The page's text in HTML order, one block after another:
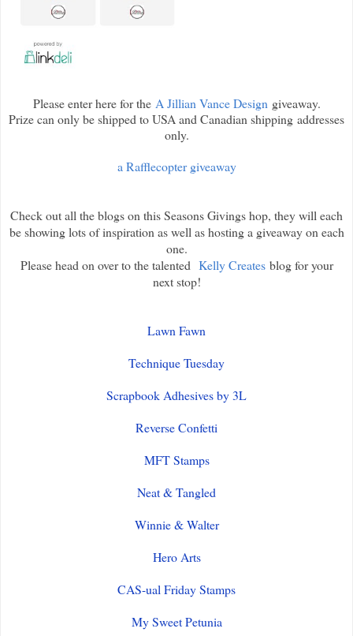
Please enter here for the A Jillian Vance Design giveaway.
Prize can only be shipped to USA and Canadian shipping addresses
only.
a Rafflecopter giveaway
Check out all the blogs on this Seasons Givings hop, they will each
be showing lots of inspiration as well as hosting a giveaway on each
one.
Please head on over to the talented Kelly Creates blog for your
next stop!
Lawn Fawn
Technique Tuesday
Scrapbook Adhesives by 3L
Reverse Confetti
MFT Stamps
Neat & Tangled
Winnie & Walter
Hero Arts
CAS-ual Friday Stamps
My Sweet Petunia